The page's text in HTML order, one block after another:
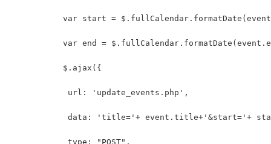
var start =
var end =
	   $.ajax({
	    url: 'update_events.php',
data: 'title='+ event.title+'&start='+
	    type: "POST",